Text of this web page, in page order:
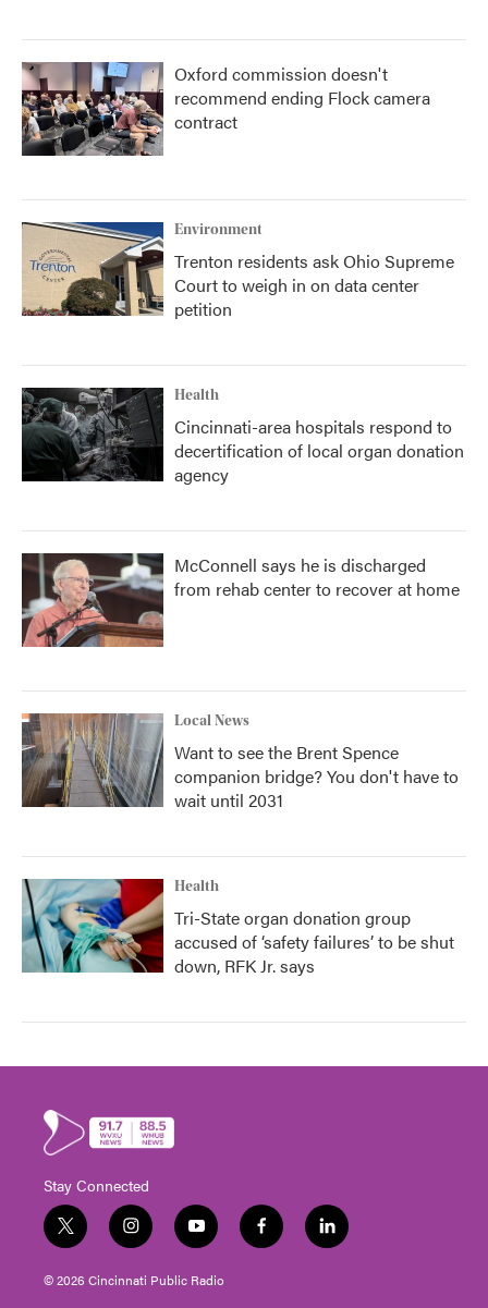
Oxford commission doesn't
recommend ending Flock camera
contract
Environment
Trenton residents ask Ohio Supreme
Court to weigh in on data center
petition
Health
Cincinnati-area hospitals respond to
decertification of local organ donation
agency
McConnell says he is discharged
from rehab center to recover at home
Local News
Want to see the Brent Spence
companion bridge? You don't have to
wait until 2031
Health
Tri-State organ donation group
accused of ‘safety failures’ to be shut
down, RFK Jr. says
Stay Connected
t
w
i
t
i
n
s
t
y
o
u
t
f
a
l
i
© 2026 Cincinnati Public Radio